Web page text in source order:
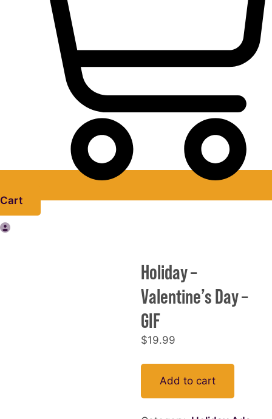
Cart
Holiday –
Valentine’s Day –
GIF
$19.99
Holiday
Valentine's
Day
Add to cart